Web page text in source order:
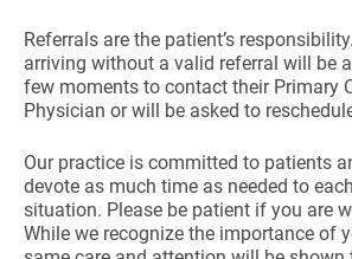
Referrals are the patient’s
arriving without a valid referral will be
few moments to contact their Primary
Physician or will be asked to
Our practice is committed to patients
devote as much time as needed to
situation. Please be patient if you are
While we recognize the importance of